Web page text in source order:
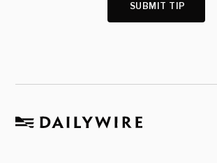
SUBMIT TIP